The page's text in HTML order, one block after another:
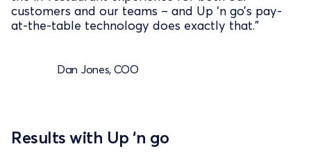
customers and our teams – and Up ‘n go’s pay-
at-the-table technology does exactly that.”
Dan Jones, COO
Results with Up ‘n go